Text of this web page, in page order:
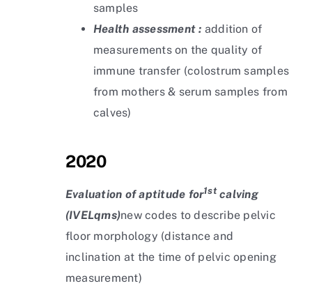
samples
Health assessment : addition of
measurements on the quality of
immune transfer (colostrum samples
from mothers & serum samples from
calves)
2020
Evaluation of aptitude for1stcalving
(IVELqms)new codes to describe pelvic
floor morphology (distance and
inclination at the time of pelvic opening
measurement)